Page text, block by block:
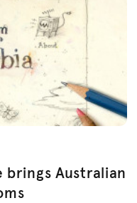
brings Australian